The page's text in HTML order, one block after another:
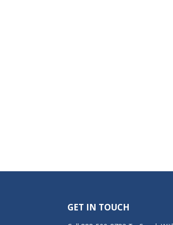
GET IN TOUCH